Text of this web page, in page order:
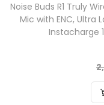
Noise Buds R1 Truly
Mic with ENC, Ultra
Instacharge